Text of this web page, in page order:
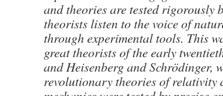
and theories are tested rigorously
theorists listen to the voice of
through experimental tools. This
great theorists of the early
and Heisenberg and Schrödinger,
revolutionary theories of relativity